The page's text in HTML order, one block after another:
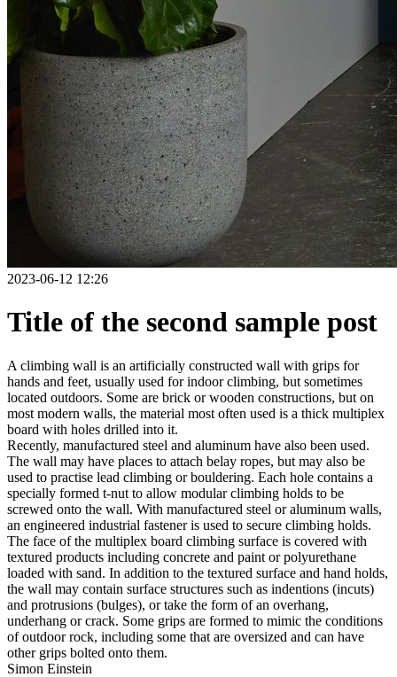
2023-06-12 12:26
Title of the second sample post
A climbing wall is an artificially constructed wall with grips for
hands and feet, usually used for indoor climbing, but sometimes
located outdoors. Some are brick or wooden constructions, but on
most modern walls, the material most often used is a thick multiplex
board with holes drilled into it.
Recently, manufactured steel and aluminum have also been used.
The wall may have places to attach belay ropes, but may also be
used to practise lead climbing or bouldering. Each hole contains a
specially formed t-nut to allow modular climbing holds to be
screwed onto the wall. With manufactured steel or aluminum walls,
an engineered industrial fastener is used to secure climbing holds.
The face of the multiplex board climbing surface is covered with
textured products including concrete and paint or polyurethane
loaded with sand. In addition to the textured surface and hand holds,
the wall may contain surface structures such as indentions (incuts)
and protrusions (bulges), or take the form of an overhang,
underhang or crack. Some grips are formed to mimic the conditions
of outdoor rock, including some that are oversized and can have
other grips bolted onto them.
Simon Einstein